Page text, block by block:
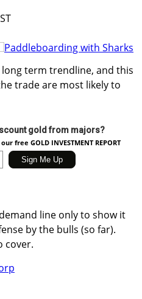
term trendline, and this
trade are most likely to
gold from majors?
free GOLD INVESTMENT REPORT
line only to show it
by the bulls (so far).
cover.